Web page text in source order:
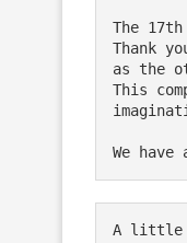
The
Thank
as the
This
A little